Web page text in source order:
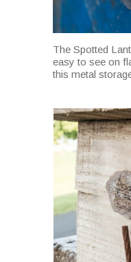
The Spotted
easy to see on
this metal